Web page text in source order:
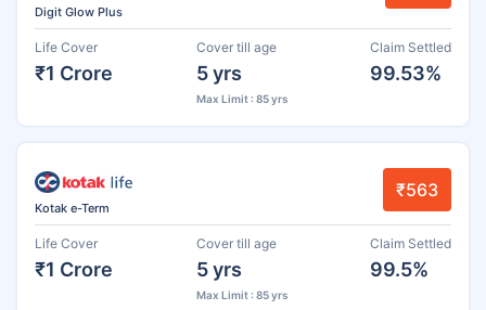
Digit Glow Plus
Life Cover
₹1 Crore
Cover till age
5 yrs
Max Limit : 85 yrs
Claim Settled
99.53%
Kotak e-Term
₹563
Life Cover
₹1 Crore
Cover till age
5 yrs
Max Limit : 85 yrs
Claim Settled
99.5%